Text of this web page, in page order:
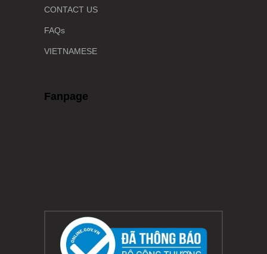
CONTACT US
FAQs
VIETNAMESE
Fanpage